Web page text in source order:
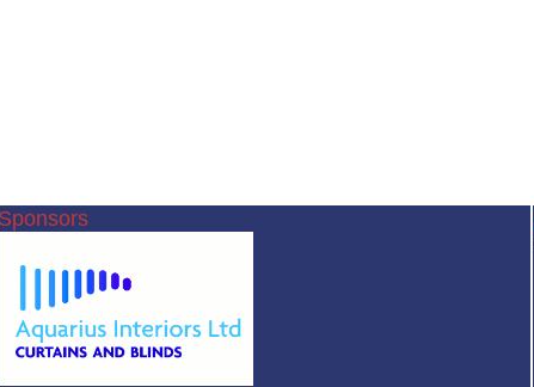
Sponsors